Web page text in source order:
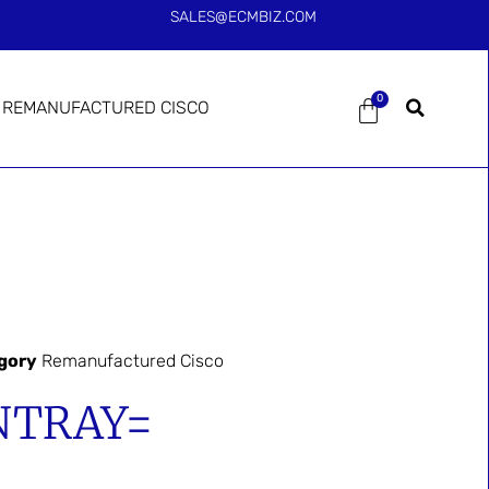
SALES@ECMBIZ.COM
REMANUFACTURED CISCO 0
Remanufactured Cisco